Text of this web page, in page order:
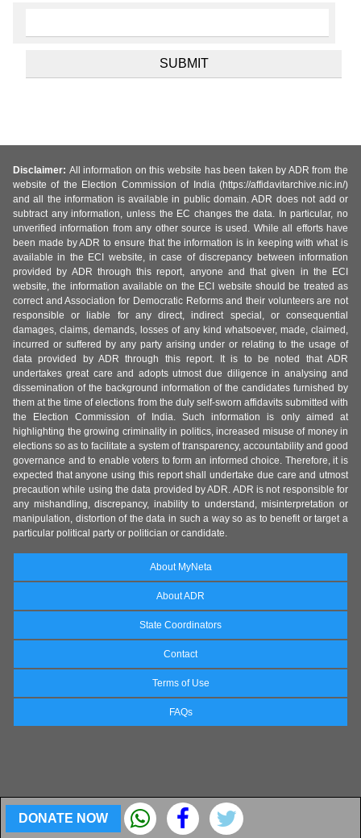
DONATE NOW
Disclaimer: All information on this website has been taken by ADR from the
website of the Election Commission of India (https://affidavitarchive.nic.in/)
and all the information is available in public domain. ADR does not add or
subtract any information, unless the EC changes the data. In particular, no
unverified information from any other source is used. While all efforts have
been made by ADR to ensure that the information is in keeping with what is
available in the ECI website, in case of discrepancy between information
provided by ADR through this report, anyone and that given in the ECI
website, the information available on the ECI website should be treated as
correct and Association for Democratic Reforms and their volunteers are not
responsible or liable for any direct, indirect special, or consequential
damages, claims, demands, losses of any kind whatsoever, made, claimed,
incurred or suffered by any party arising under or relating to the usage of
data provided by ADR through this report. It is to be noted that ADR
undertakes great care and adopts utmost due diligence in analysing and
dissemination of the background information of the candidates furnished by
them at the time of elections from the duly self-sworn affidavits submitted with
the Election Commission of India. Such information is only aimed at
highlighting the growing criminality in politics, increased misuse of money in
elections so as to facilitate a system of transparency, accountability and good
governance and to enable voters to form an informed choice. Therefore, it is
expected that anyone using this report shall undertake due care and utmost
precaution while using the data provided by ADR. ADR is not responsible for
any mishandling, discrepancy, inability to understand, misinterpretation or
manipulation, distortion of the data in such a way so as to benefit or target a
particular political party or politician or candidate.
About MyNeta
About ADR
State Coordinators
Contact
Terms of Use
FAQs